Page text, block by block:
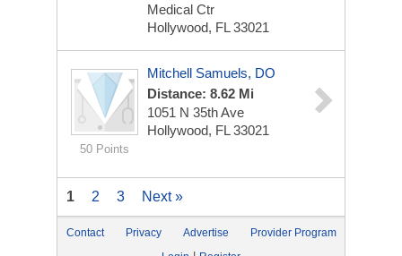
Medical Ctr
Hollywood, FL 33021
50 Points
Mitchell Samuels, DO
Distance: 8.62 Mi
1051 N 35th Ave
Hollywood, FL 33021
1 2 3 Next »
Contact Privacy Advertise
Provider Program